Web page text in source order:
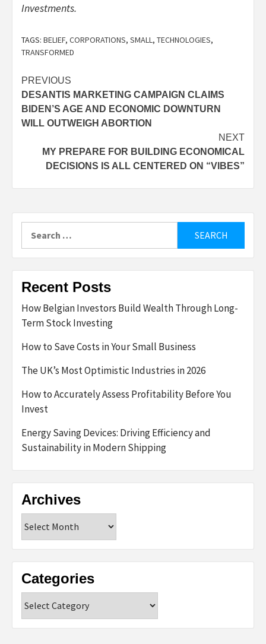
Investments.
TAGS: BELIEF, CORPORATIONS, SMALL, TECHNOLOGIES,
TRANSFORMED
Post
navigation
PREVIOUS
DESANTIS MARKETING CAMPAIGN CLAIMS
BIDEN’S AGE AND ECONOMIC DOWNTURN
WILL OUTWEIGH ABORTION
NEXT
MY PREPARE FOR BUILDING ECONOMICAL
DECISIONS IS ALL CENTERED ON “VIBES”
for:
Recent Posts
How Belgian Investors Build Wealth Through Long-
Term Stock Investing
How to Save Costs in Your Small Business
The UK’s Most Optimistic Industries in 2026
How to Accurately Assess Profitability Before You
Invest
Energy Saving Devices: Driving Efficiency and
Sustainability in Modern Shipping
Archives
Categories